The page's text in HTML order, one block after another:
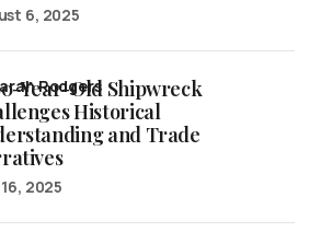
6, 2025
Year-Old Shipwreck
Historical
and Trade
Rodgers
2025